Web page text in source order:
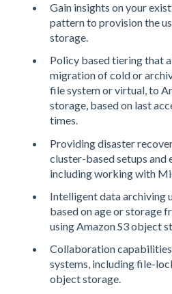
Gain insights on your
pattern to provision the
storage.
Policy based tiering that
migration of cold or
file system or virtual, to
storage, based on last
times.
Providing disaster
cluster-based setups and
including working with
Intelligent data archiving
based on age or storage
using Amazon S3 object
Collaboration
systems, including file-
object storage.